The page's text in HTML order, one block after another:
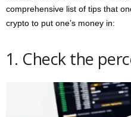
comprehensive list of tips that
crypto to put one’s money in:
1. Check the